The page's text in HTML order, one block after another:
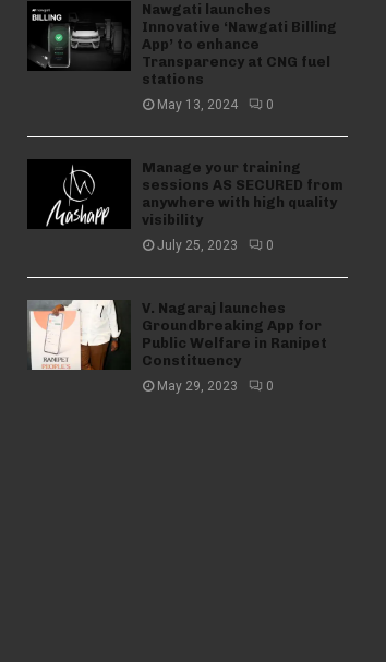
Nawgati launches
Innovative ‘Nawgati Billing
App’ to enhance
Transparency at CNG fuel
stations
May 13, 2024 0
Manage your training
sessions AS SECURED from
anywhere with high quality
visibility
July 25, 2023 0
V. Nagaraj launches
Groundbreaking App for
Public Welfare in Ranipet
Constituency
May 29, 2023 0